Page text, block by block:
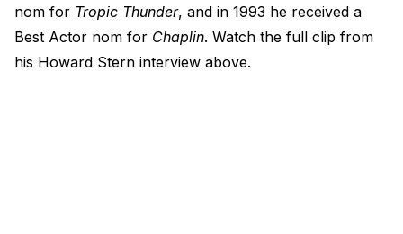
nom for Tropic Thunder, and in 1993 he received a
Best Actor nom for Chaplin. Watch the full clip from
his Howard Stern interview above.